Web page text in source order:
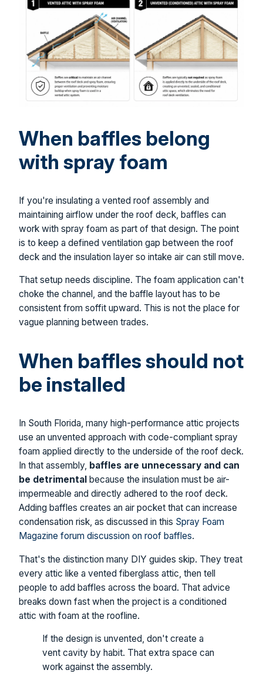
When baffles belong
with spray foam
If you're insulating a vented roof assembly and
maintaining airflow under the roof deck, baffles can
work with spray foam as part of that design. The point
is to keep a defined ventilation gap between the roof
deck and the insulation layer so intake air can still move.
That setup needs discipline. The foam application can't
choke the channel, and the baffle layout has to be
consistent from soffit upward. This is not the place for
vague planning between trades.
When baffles should not
be installed
In South Florida, many high-performance attic projects
use an unvented approach with code-compliant spray
foam applied directly to the underside of the roof deck.
In that assembly, baffles are unnecessary and can
be detrimental because the insulation must be air-
impermeable and directly adhered to the roof deck.
Adding baffles creates an air pocket that can increase
condensation risk, as discussed in this Spray Foam
Magazine forum discussion on roof baffles.
That's the distinction many DIY guides skip. They treat
every attic like a vented fiberglass attic, then tell
people to add baffles across the board. That advice
breaks down fast when the project is a conditioned
attic with foam at the roofline.
If the design is unvented, don't create a
vent cavity by habit. That extra space can
work against the assembly.